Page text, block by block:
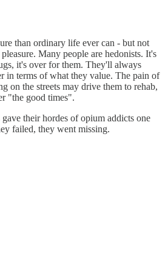
than ordinary life ever can - but not
Many people are hedonists. It's
it's over for them. They'll always
in terms of what they value. The pain of
on the streets may drive them to rehab,
"the good times".
their hordes of opium addicts one
failed, they went missing.